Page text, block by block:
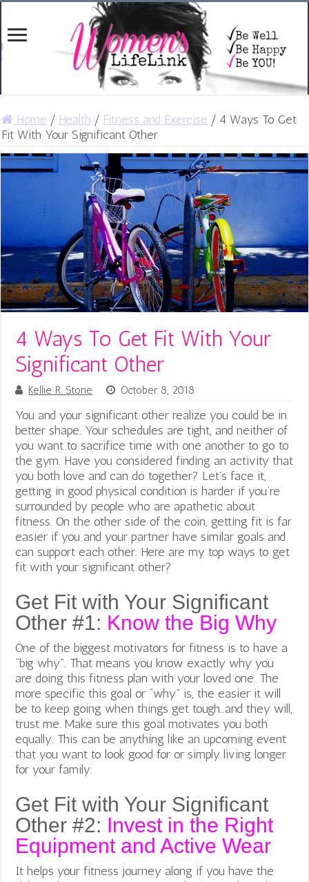
Home / Health / Fitness and Exercise / 4 Ways To Get
Fit With Your Significant Other
4 Ways To Get Fit With Your
Significant Other
Kellie R. Stone October 8, 2018
You and your significant other realize you could be in
better shape. Your schedules are tight, and neither of
you want to sacrifice time with one another to go to
the gym. Have you considered finding an activity that
you both love and can do together? Let’s face it,
getting in good physical condition is harder if you’re
surrounded by people who are apathetic about
fitness. On the other side of the coin, getting fit is far
easier if you and your partner have similar goals and
can support each other. Here are my top ways to get
fit with your significant other?
Get Fit with Your Significant
Other #1: Know the Big Why
One of the biggest motivators for fitness is to have a
“big why”. That means you know exactly why you
are doing this fitness plan with your loved one. The
more specific this goal or “why” is, the easier it will
be to keep going when things get tough…and they will,
trust me. Make sure this goal motivates you both
equally. This can be anything like an upcoming event
that you want to look good for or simply living longer
for your family.
Get Fit with Your Significant
Other #2: Invest in the Right
Equipment and Active Wear
It helps your fitness journey along if you have the